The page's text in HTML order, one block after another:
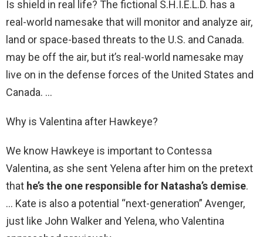
Is shield in real life? The fictional S.H.I.E.L.D. has a
real-world namesake that will monitor and analyze air,
land or space-based threats to the U.S. and Canada.
may be off the air, but it’s real-world namesake may
live on in the defense forces of the United States and
Canada. …
Why is Valentina after Hawkeye?
We know Hawkeye is important to Contessa
Valentina, as she sent Yelena after him on the pretext
that he’s the one responsible for Natasha’s demise.
… Kate is also a potential “next-generation” Avenger,
just like John Walker and Yelena, who Valentina